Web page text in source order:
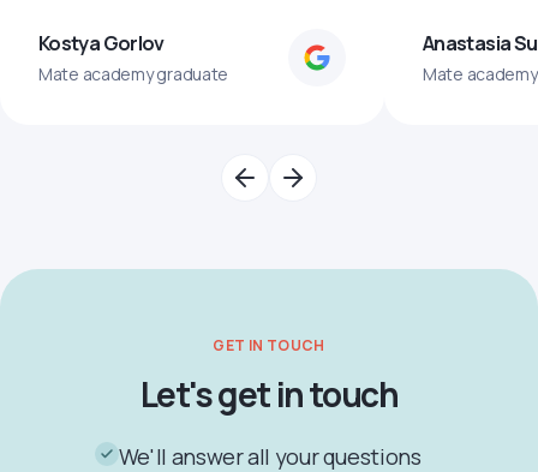
Kostya Gorlov
Mate academy graduate
Anastasia
Mate
GET IN TOUCH
Let's get in touch
We'll answer all your questions